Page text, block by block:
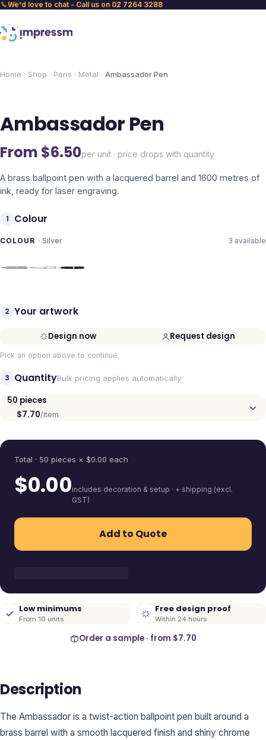
We'd love to chat - Call us on 02 7264 3288
Home Shop Pens Metal Ambassador Pen
Ambassador Pen
From $6.50per unit · price drops with quantity
A brass ballpoint pen with a lacquered barrel and 1600 metres of
ink, ready for laser engraving.
1 Colour
COLOUR · Silver 3 available
2 Your artwork
Design now Request design
Pick an option above to continue.
3 QuantityBulk pricing applies automatically
50 pieces
$7.70/item
Total · 50 pieces × $0.00 each
$0.00includes decoration & setup · + shipping (excl.
GST)
Add to Quote
Low minimums
From 10 units
Free design proof
Within 24 hours
Order a sample · from $7.70
Description
The Ambassador is a twist-action ballpoint pen built around a
brass barrel with a smooth lacquered finish and shiny chrome